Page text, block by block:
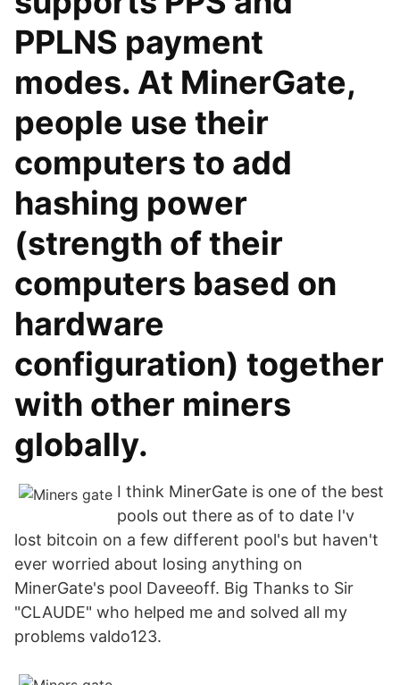
PPLNS payment
modes. At MinerGate,
people use their
computers to add
hashing power
(strength of their
computers based on
hardware
configuration) together
with other miners
globally.
I think MinerGate is one of the best
pools out there as of to date I'v
lost bitcoin on a few different pool's but haven't
ever worried about losing anything on
MinerGate's pool Daveeoff. Big Thanks to Sir
"CLAUDE" who helped me and solved all my
problems valdo123.